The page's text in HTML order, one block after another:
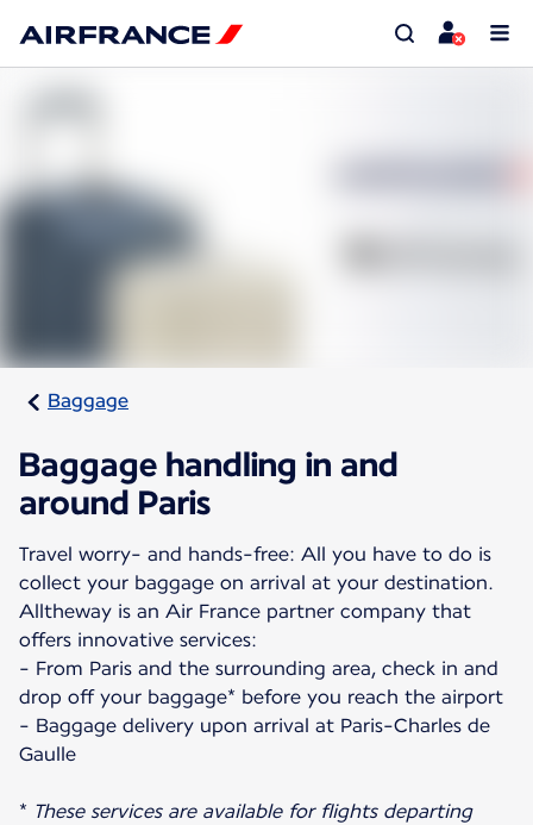
Baggage
Baggage handling in and
around Paris
Travel worry- and hands-free: All you have to do is
collect your baggage on arrival at your destination.
Alltheway is an Air France partner company that
offers innovative services:
- From Paris and the surrounding area, check in and
drop off your baggage* before you reach the airport
- Baggage delivery upon arrival at Paris-Charles de
Gaulle
* These services are available for flights departing